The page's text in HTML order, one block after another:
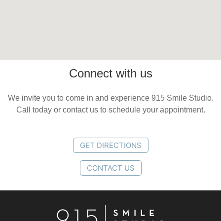
Connect with us
We invite you to come in and experience 915 Smile Studio.
Call today or contact us to schedule your appointment.
GET DIRECTIONS
CONTACT US